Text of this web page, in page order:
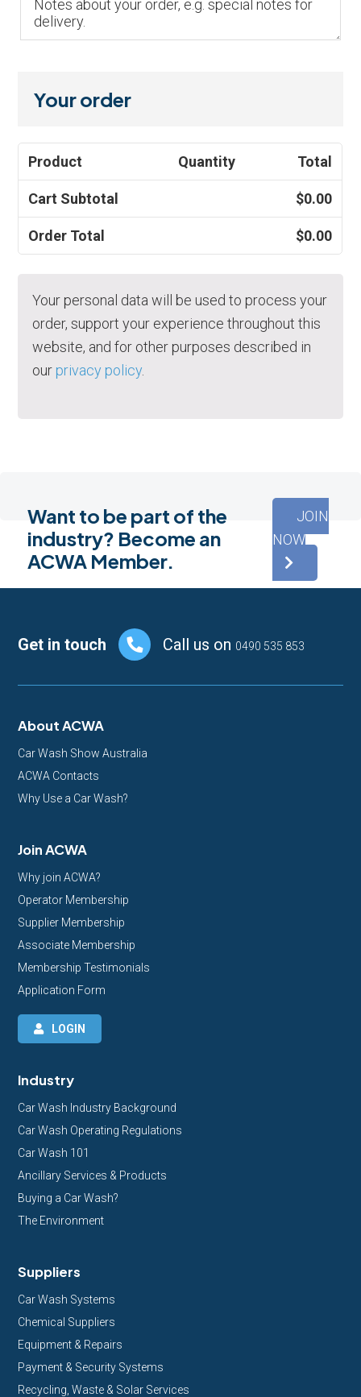
Your order
Product Quantity Total
Cart Subtotal $0.00
Order Total $0.00
Your personal data will be used to process your
order, support your experience throughout this
website, and for other purposes described in
our privacy policy
Want to be part of the
industry? Become an
ACWA Member.
JOIN
NOW
Footer
Get in touch Call us on 0490 535 853
About ACWA
Car Wash Show Australia
ACWA Contacts
Why Use a Car Wash?
Join ACWA
Why join ACWA?
Operator Membership
Supplier Membership
Associate Membership
Membership Testimonials
Application Form
LOGIN
Industry
Car Wash Industry Background
Car Wash Operating Regulations
Car Wash 101
Ancillary Services & Products
Buying a Car Wash?
The Environment
Suppliers
Car Wash Systems
Chemical Suppliers
Equipment & Repairs
Payment & Security Systems
Recycling, Waste & Solar Services